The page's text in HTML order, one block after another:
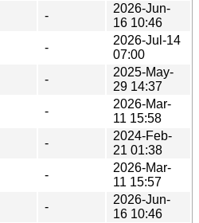
-
2026-Jun-
16 10:46
-
2026-Jul-14
07:00
-
2025-May-
29 14:37
-
2026-Mar-
11 15:58
-
2024-Feb-
21 01:38
-
2026-Mar-
11 15:57
-
2026-Jun-
16 10:46